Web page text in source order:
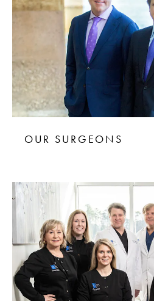
OUR SURGEONS